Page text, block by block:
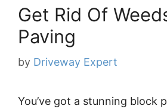
Get Rid Of
Paving
by Driveway Expert
You’ve got a stunning block